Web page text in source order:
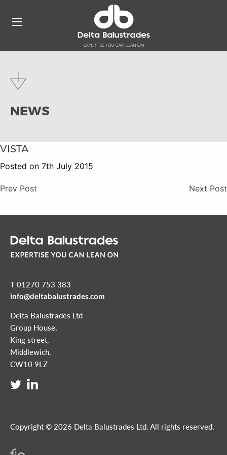
NEWS
VISTA
Posted on 7th July 2015
Prev Post Next Post
T 01270 753 383
info@deltabalustrades.com
Delta Balustrades Ltd
Group House,
King street,
Middlewich,
CW10 9LZ
Copyright © 2026 Delta Balustrades Ltd. All rights reserved.